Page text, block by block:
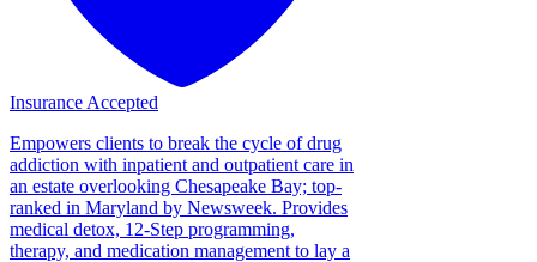
Insurance Accepted
Empowers clients to break the cycle of drug
addiction with inpatient and outpatient care in
an estate overlooking Chesapeake Bay; top-
ranked in Maryland by Newsweek. Provides
medical detox, 12-Step programming,
therapy, and medication management to lay a